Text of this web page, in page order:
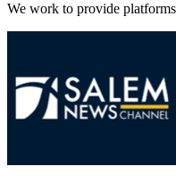
We work to provide